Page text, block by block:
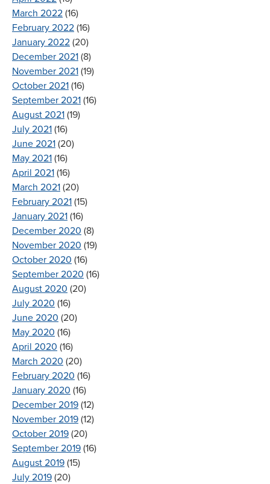
March 2022 (16)
February 2022 (16)
January 2022 (20)
December 2021 (8)
November 2021 (19)
October 2021 (16)
September 2021 (16)
August 2021 (19)
July 2021 (16)
June 2021 (20)
May 2021 (16)
April 2021 (16)
March 2021 (20)
February 2021 (15)
January 2021 (16)
December 2020 (8)
November 2020 (19)
October 2020 (16)
September 2020 (16)
August 2020 (20)
July 2020 (16)
June 2020 (20)
May 2020 (16)
April 2020 (16)
March 2020 (20)
February 2020 (16)
January 2020 (16)
December 2019 (12)
November 2019 (12)
October 2019 (20)
September 2019 (16)
August 2019 (15)
July 2019 (20)